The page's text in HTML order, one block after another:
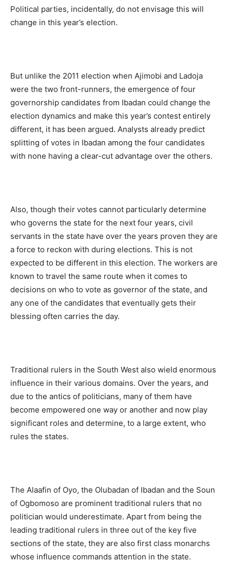
Political parties, incidentally, do not envisage this will
change in this year’s election.
But unlike the 2011 election when Ajimobi and Ladoja
were the two front-runners, the emergence of four
governorship candidates from Ibadan could change the
election dynamics and make this year’s contest entirely
different, it has been argued. Analysts already predict
splitting of votes in Ibadan among the four candidates
with none having a clear-cut advantage over the others.
Also, though their votes cannot particularly determine
who governs the state for the next four years, civil
servants in the state have over the years proven they are
a force to reckon with during elections. This is not
expected to be different in this election. The workers are
known to travel the same route when it comes to
decisions on who to vote as governor of the state, and
any one of the candidates that eventually gets their
blessing often carries the day.
Traditional rulers in the South West also wield enormous
influence in their various domains. Over the years, and
due to the antics of politicians, many of them have
become empowered one way or another and now play
significant roles and determine, to a large extent, who
rules the states.
The Alaafin of Oyo, the Olubadan of Ibadan and the Soun
of Ogbomoso are prominent traditional rulers that no
politician would underestimate. Apart from being the
leading traditional rulers in three out of the key five
sections of the state, they are also first class monarchs
whose influence commands attention in the state.